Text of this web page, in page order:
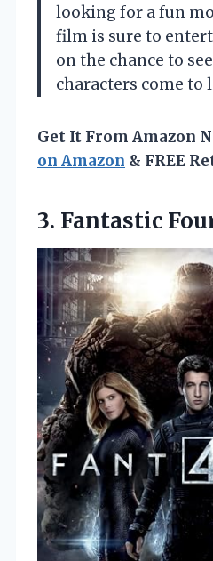
looking for a fun
film is sure to
on the chance to
characters come to
Get It From Amazon
on Amazon & FREE
3. Fantastic